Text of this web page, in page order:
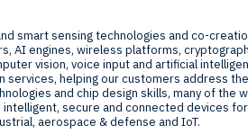
smart sensing technologies and co-
AI engines, wireless platforms,
vision, voice input and artificial
helping our customers address
and chip design skills, many of the
secure and connected devices
aerospace & defense and IoT.